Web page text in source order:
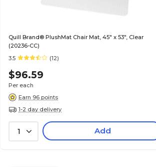
Quill Brand® PlushMat Chair Mat, 45" x 53", Clear
(20236-CC)
3.5
(12)
$96.59
Per each
Earn 96 points
1-2 day delivery
1 Add